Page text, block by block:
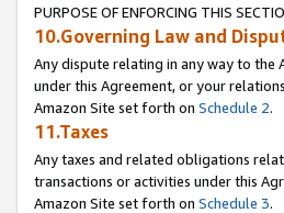
PURPOSE OF ENFORCING THIS
10.Governing Law and
Any dispute relating in any way to the
under this Agreement, or your
Amazon Site set forth on Schedule 2.
11.Taxes
Any taxes and related obligations
transactions or activities under this
Amazon Site set forth on Schedule 3.